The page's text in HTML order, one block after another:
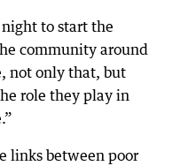
to start the
community around
not only that, but
role they play in
links between poor